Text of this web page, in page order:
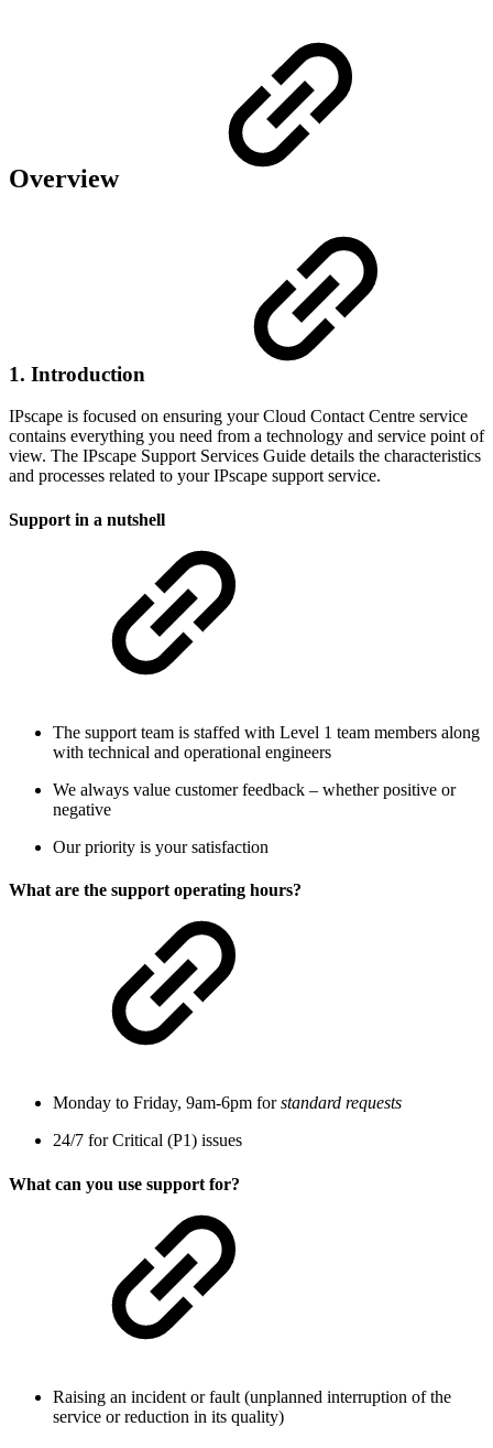
Overview
1. Introduction
IPscape is focused on ensuring your Cloud Contact Centre service
contains everything you need from a technology and service point of
view. The IPscape Support Services Guide details the characteristics
and processes related to your IPscape support service.
Support in a nutshell
The support team is staffed with Level 1 team members along
with technical and operational engineers
We always value customer feedback – whether positive or
negative
Our priority is your satisfaction
What are the support operating hours?
Monday to Friday, 9am-6pm forstandard requests
24/7 for Critical (P1) issues
What can you use support for?
Raising an incident or fault (unplanned interruption of the
service or reduction in its quality)